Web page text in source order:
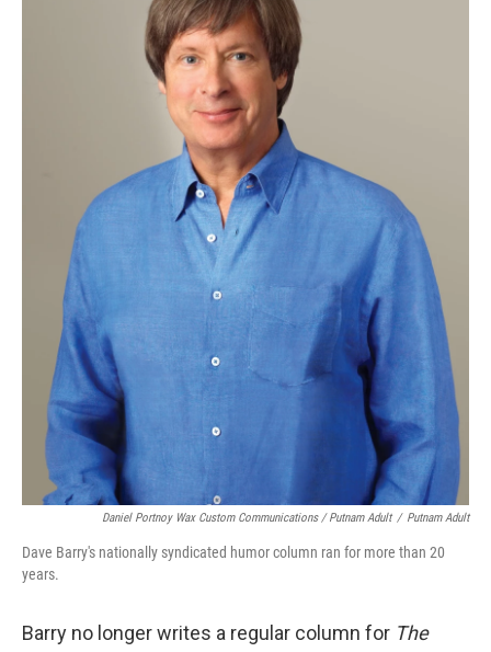
Daniel Portnoy Wax Custom Communications / Putnam Adult / Putnam Adult
Dave Barry's nationally syndicated humor column ran for more than 20
years.
Barry no longer writes a regular column for The